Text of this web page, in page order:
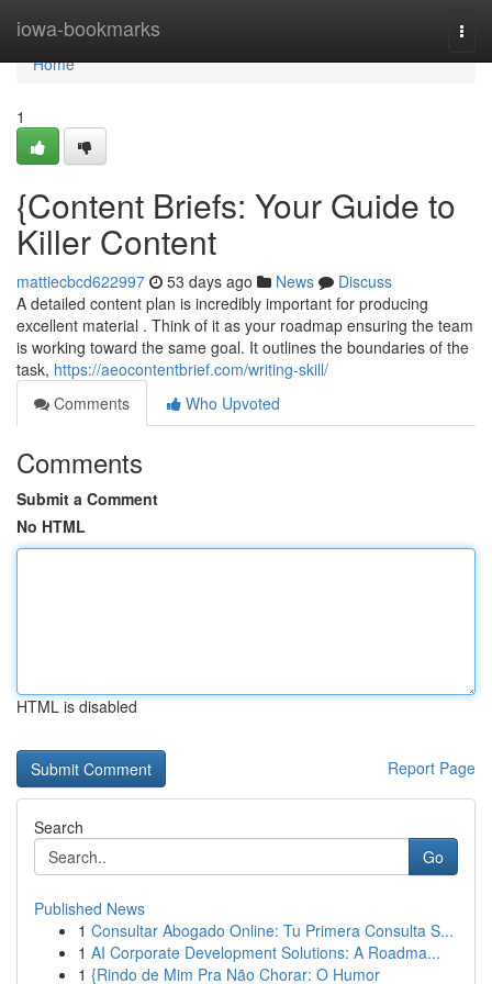
iowa-bookmarks
Home
Home
1
{Content Briefs: Your Guide to
Killer Content
mattiecbcd622997 53 days ago News
Discuss
A detailed content plan is incredibly important for producing
excellent material . Think of it as your roadmap ensuring the team
is working toward the same goal. It outlines the boundaries of the
task, https://aeocontentbrief.com/writing-skill/
Comments
Who Upvoted
Comments
Submit a Comment
No HTML
HTML is disabled
Report Page
Search
Go
Published News
1 Consultar Abogado Online: Tu Primera Consulta S...
1 AI Corporate Development Solutions: A Roadma...
1 {Rindo de Mim Pra Não Chorar: O Humor